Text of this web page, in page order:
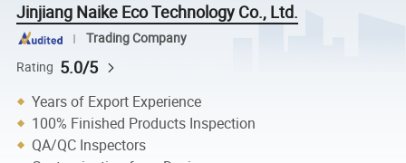
Jinjiang Naike Eco Technology Co., Ltd.
Trading Company
Rating 5.0/5
Years of Export Experience
100% Finished Products Inspection
QA/QC Inspectors